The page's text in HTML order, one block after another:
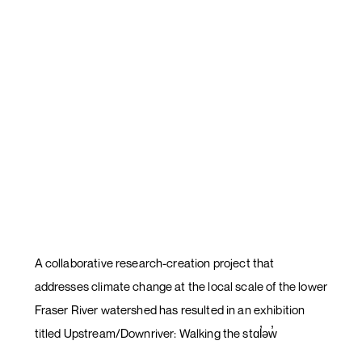
A collaborative research-creation project that
addresses climate change at the local scale of the lower
Fraser River watershed has resulted in an exhibition
titled Upstream/Downriver: Walking the stɑl̓əw̓